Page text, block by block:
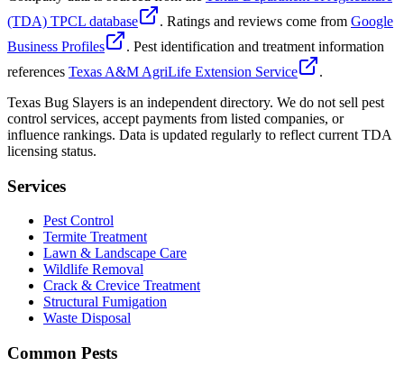
(TDA) TPCL database
. Ratings and reviews come from Google
Business Profiles
. Pest identification and treatment information
references Texas A&M AgriLife Extension Service
.
Texas Bug Slayers is an independent directory. We do not sell pest
control services, accept payments from listed companies, or
influence rankings. Data is updated regularly to reflect current TDA
licensing status.
Services
Pest Control
Termite Treatment
Lawn & Landscape Care
Wildlife Removal
Crack & Crevice Treatment
Structural Fumigation
Waste Disposal
Common Pests